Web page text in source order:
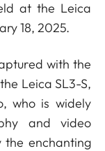
at the Leica
18, 2025.
with the
Leica SL3-S,
who is widely
and video
the enchanting